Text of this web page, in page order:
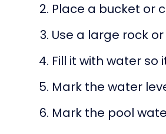
Place a bucket or
Use a large rock
Fill it with water
Mark the water
Mark the pool